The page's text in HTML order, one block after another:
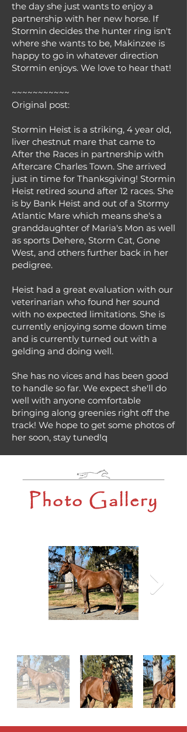
the day she just wants to enjoy a
partnership with her new horse. If
Stormin decides the hunter ring isn't
where she wants to be, Makinzee is
happy to go in whatever direction
Stormin enjoys. We love to hear that!
~~~~~~~~~~~
Original post:
Stormin Heist is a striking, 4 year old,
liver chestnut mare that came to
After the Races in partnership with
Aftercare Charles Town. She arrived
just in time for Thanksgiving! Stormin
Heist retired sound after 12 races. She
is by Bank Heist and out of a Stormy
Atlantic Mare which means she's a
granddaughter of Maria's Mon as well
as sports Dehere, Storm Cat, Gone
West, and others further back in her
pedigree.
Heist had a great evaluation with our
veterinarian who found her sound
with no expected limitations. She is
currently enjoying some down time
and is currently turned out with a
gelding and doing well.
She has no vices and has been good
to handle so far. We expect she'll do
well with anyone comfortable
bringing along greenies right off the
track! We hope to get some photos of
her soon, stay tuned!q
Photo Gallery